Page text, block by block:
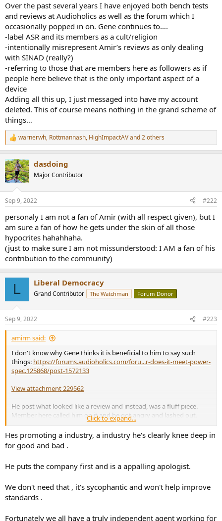
Over the past several years I have enjoyed both bench tests
and reviews at Audioholics as well as the forum which I
occasionally popped in on. Gene continues to….
-label ASR and its members as a cult/religion
-intentionally misrepresent Amir’s reviews as only dealing
with SINAD (really?)
-referring to those that are members here as followers as if
people here believe that is the only important aspect of a
device
Adding all this up, I just messaged into have my account
deleted. This of course means nothing in the grand scheme of
things…
R
e
c
t
i
s
warnerwh, Rottmannash, HighImpactAVand 2 others
dasdoing
Major Contributor
Sep 9, 2022 #222
personaly I am not a fan of Amir (with all respect given), but I
am sure a fan of how he gets under the skin of all those
hypocrites hahahhaha.
(just to make sure I am not missunderstood: I AM a fan of his
contribution to the community)
L Liberal Democracy
Grand Contributor The Watchman Forum Donor
Sep 9, 2022 #223
amirm said:
I don't know why Gene thinks it is beneficial to him to say such
things: https://forums.audioholics.com/foru...r-does-it-meet-power-
spec.125868/post-1572133
View attachment 229562
He post what looked like a review and instead, was a fluff piece.
Member here called him on it and he got angry and lashed out.
Then demanded to have his account deleted which I did. It was all
his own doing and it took every bit of restraint for me to not
sanction him in the thread for his conduct. In other words, he
brought the toxicity here himself.
The right answer if you are a consumer advocate would have been
immediate action to fix. Instead, he talked about how Google
optimizes searches and stuff so he "had to do" what he did. Really?
Click to expand...
Hes promoting a industry, a industry he's clearly knee deep in
for good and bad .
He puts the company first and is a appalling apologist.
We don't need that , it's sycophantic and won't help improve
standards .
Fortunately we all have a truly independent agent working for